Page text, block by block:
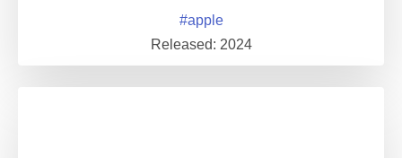
#apple
Released: 2024